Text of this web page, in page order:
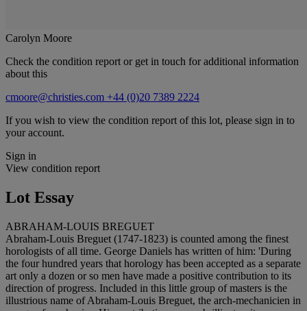
Carolyn Moore
Check the condition report or get in touch for additional information
about this
cmoore@christies.com +44 (0)20 7389 2224
If you wish to view the condition report of this lot, please sign in to
your account.
Sign in
View condition report
Lot Essay
ABRAHAM-LOUIS BREGUET
Abraham-Louis Breguet (1747-1823) is counted among the finest
horologists of all time. George Daniels has written of him: 'During
the four hundred years that horology has been accepted as a separate
art only a dozen or so men have made a positive contribution to its
direction of progress. Included in this little group of masters is the
illustrious name of Abraham-Louis Breguet, the arch-mechanicien in